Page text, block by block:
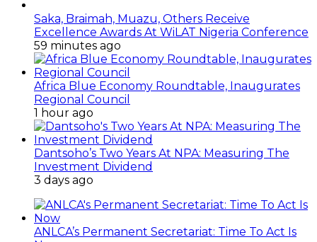
Saka, Braimah, Muazu, Others Receive
Excellence Awards At WiLAT Nigeria Conference
59 minutes ago
Africa Blue Economy Roundtable, Inaugurates
Regional Council
1 hour ago
Dantsoho’s Two Years At NPA: Measuring The
Investment Dividend
3 days ago
ANLCA’s Permanent Secretariat: Time To Act Is